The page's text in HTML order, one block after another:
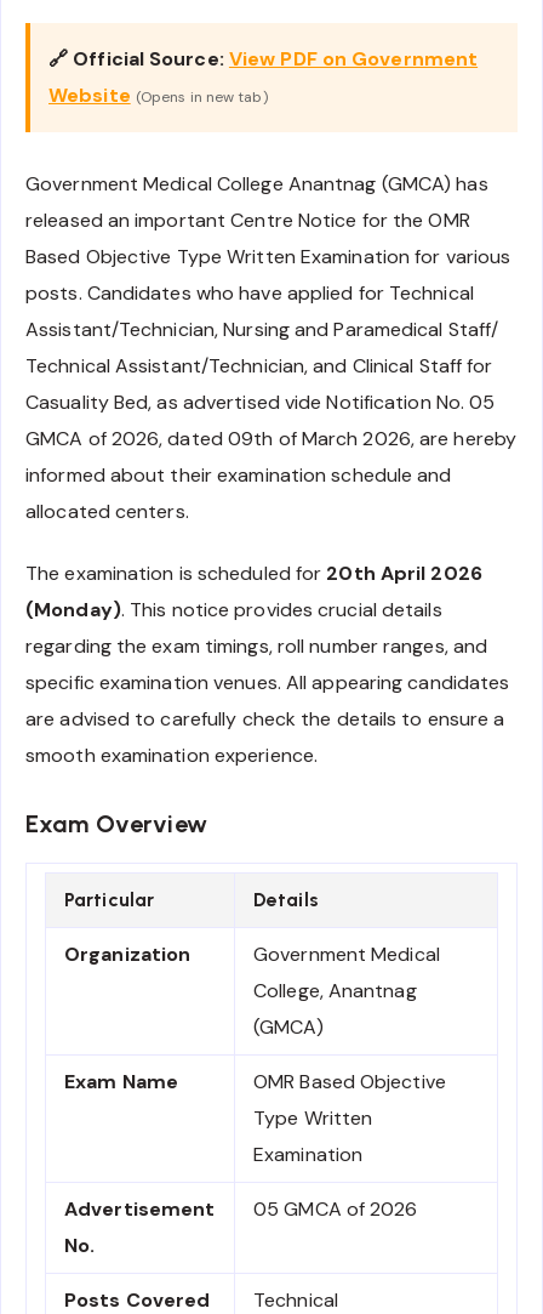
🔗 Official Source: View PDF on Government
Website (Opens in new tab)
Government Medical College Anantnag (GMCA) has
released an important Centre Notice for the OMR
Based Objective Type Written Examination for various
posts. Candidates who have applied for Technical
Assistant/Technician, Nursing and Paramedical Staff/
Technical Assistant/Technician, and Clinical Staff for
Casuality Bed, as advertised vide Notification No. 05
GMCA of 2026, dated 09th of March 2026, are hereby
informed about their examination schedule and
allocated centers.
The examination is scheduled for 20th April 2026
(Monday). This notice provides crucial details
regarding the exam timings, roll number ranges, and
specific examination venues. All appearing candidates
are advised to carefully check the details to ensure a
smooth examination experience.
Exam Overview
Particular Details
Organization
Government Medical
College, Anantnag
(GMCA)
Exam Name
OMR Based Objective
Type Written
Examination
Advertisement
No.
05 GMCA of 2026
Posts Covered
Technical